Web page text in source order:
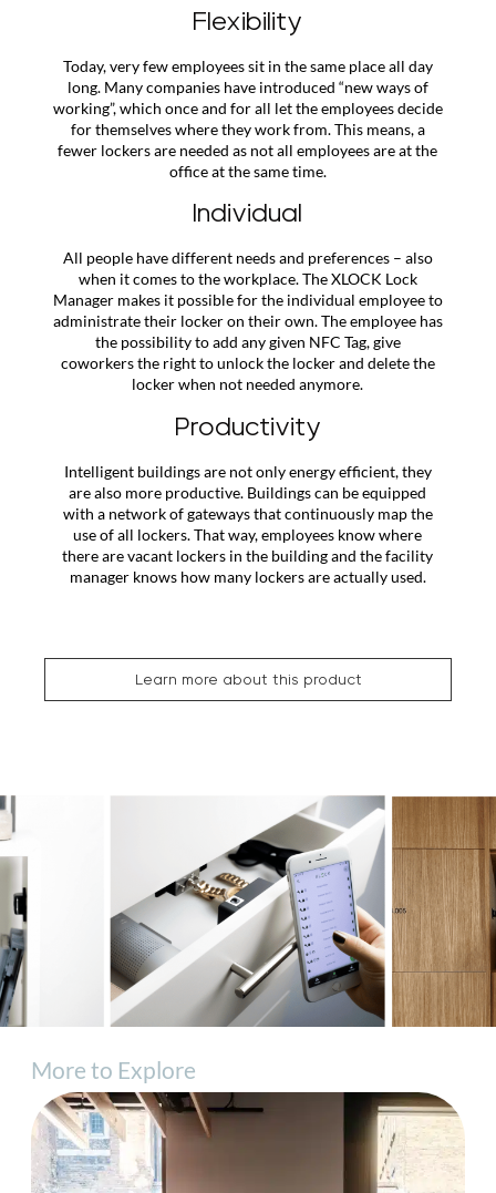
Flexibility
Today, very few employees sit in the same place all day
long. Many companies have introduced “new ways of
working”, which once and for all let the employees decide
for themselves where they work from. This means, a
fewer lockers are needed as not all employees are at the
office at the same time.
Individual
All people have different needs and preferences – also
when it comes to the workplace. The XLOCK Lock
Manager makes it possible for the individual employee to
administrate their locker on their own. The employee has
the possibility to add any given NFC Tag, give
coworkers the right to unlock the locker and delete the
locker when not needed anymore.
Productivity
Intelligent buildings are not only energy efficient, they
are also more productive. Buildings can be equipped
with a network of gateways that continuously map the
use of all lockers. That way, employees know where
there are vacant lockers in the building and the facility
manager knows how many lockers are actually used.
Learn more about this product
More to Explore